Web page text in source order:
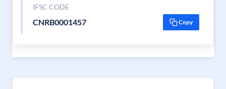
IFSC CODE
CNRB0001457 Copy